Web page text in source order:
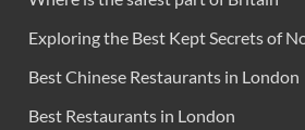
Exploring the Best Kept Secrets of
Best Chinese Restaurants in London
Best Restaurants in London